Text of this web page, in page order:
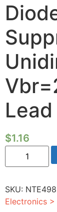
Lead
$1.16
Diode
Transient
Suppressor
Vbr=220.00V
Axial
Lead
SKU:
Electronics